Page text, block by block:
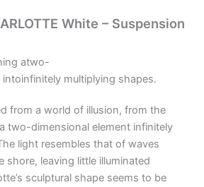
White – Suspension
atwo-
intoinfinitely multiplying shapes.
from a world of illusion, from the
two-dimensional element infinitely
light resembles that of waves
shore, leaving little illuminated
sculptural shape seems to be